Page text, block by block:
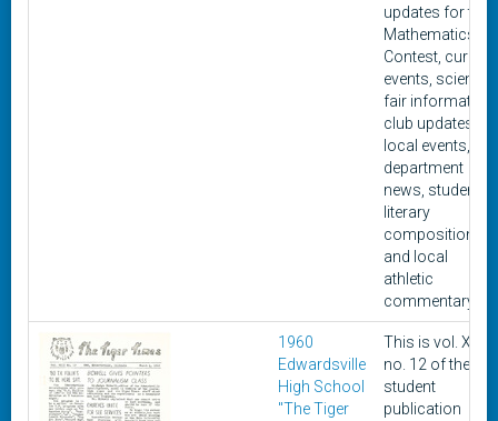
updates for the
Mathematics
Contest, current
events, science
fair information,
club updates,
local events,
department
news, student
literary
composition,
and local
athletic
commentary.
1960
Edwardsville
High School
"The Tiger
This is vol. XXII,
no. 12 of the
student
publication